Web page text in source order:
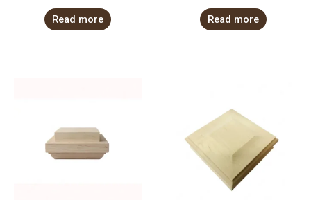
Read more Read more